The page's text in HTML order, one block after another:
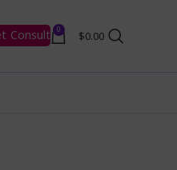
Consult 0 $0.00